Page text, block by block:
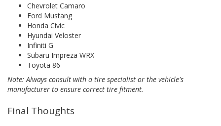
Chevrolet Camaro
Ford Mustang
Honda Civic
Hyundai Veloster
Infiniti G
Subaru Impreza WRX
Toyota 86
Note: Always consult with a tire specialist or the vehicle's
manufacturer to ensure correct tire fitment.
Final Thoughts